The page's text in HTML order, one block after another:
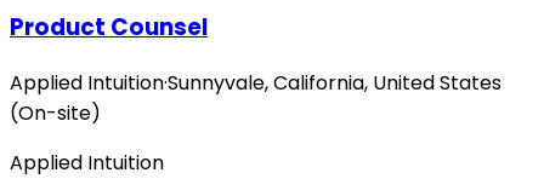
Product Counsel
Applied Intuition·Sunnyvale, California, United States
(On-site)
Applied Intuition